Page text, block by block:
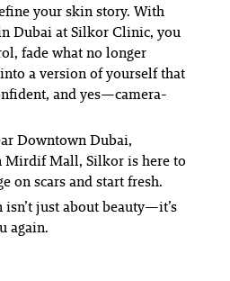
your skin story. With
Dubai at Silkor Clinic, you
fade what no longer
a version of yourself that
and yes—camera-
Downtown Dubai,
Mirdif Mall, Silkor is here to
on scars and start fresh.
isn’t just about beauty—it’s
again.